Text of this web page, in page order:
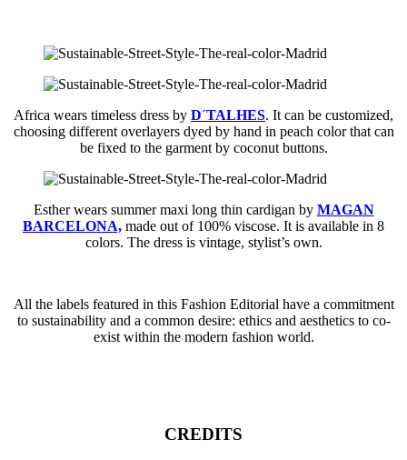
Africa wears timeless dress by D´TALHES. It can be customized,
choosing different overlayers dyed by hand in peach color that can
be fixed to the garment by coconut buttons.
Esther wears summer maxi long thin cardigan by MAGAN
BARCELONA, made out of 100% viscose. It is available in 8
colors. The dress is vintage, stylist’s own.
All the labels featured in this Fashion Editorial have a commitment
to sustainability and a common desire: ethics and aesthetics to co-
exist within the modern fashion world.
CREDITS